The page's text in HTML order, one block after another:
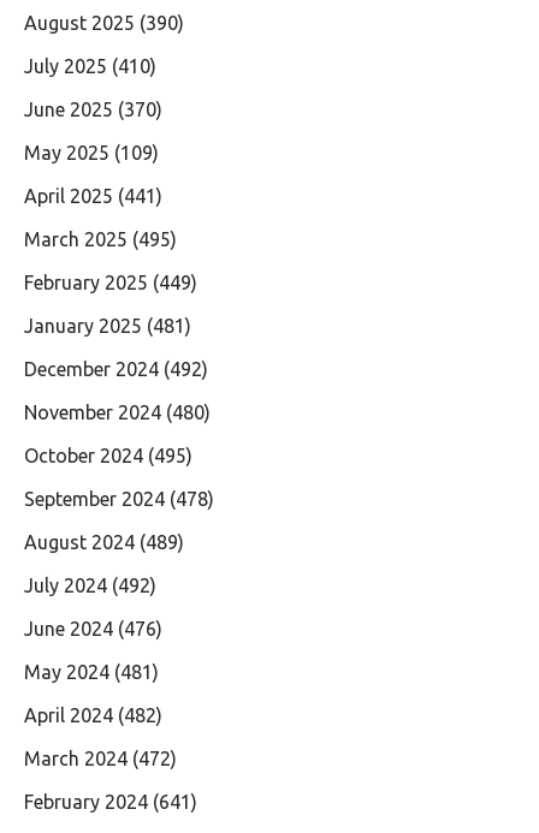
August 2025 (390)
July 2025 (410)
June 2025 (370)
May 2025 (109)
April 2025 (441)
March 2025 (495)
February 2025 (449)
January 2025 (481)
December 2024 (492)
November 2024 (480)
October 2024 (495)
September 2024 (478)
August 2024 (489)
July 2024 (492)
June 2024 (476)
May 2024 (481)
April 2024 (482)
March 2024 (472)
February 2024 (641)